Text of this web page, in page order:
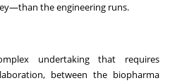
the engineering runs.
undertaking that requires
between the biopharma